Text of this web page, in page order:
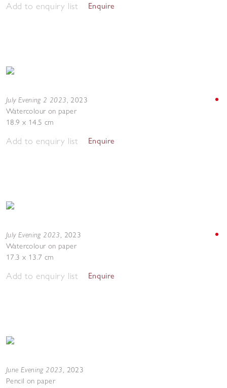
Add to enquiry list Enquire
July Evening 2 2023, 2023
Watercolour on paper
18.9 x 14.5 cm
Add to enquiry list Enquire
July Evening 2023, 2023
Watercolour on paper
17.3 x 13.7 cm
Add to enquiry list Enquire
June Evening 2023, 2023
Pencil on paper